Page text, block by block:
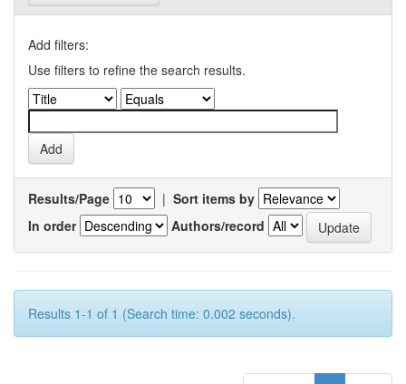
Add filters:
Use filters to refine the search results.
Results/Page | Sort items by
In order
Authors/record
Results 1-1 of 1 (Search time: 0.002 seconds).